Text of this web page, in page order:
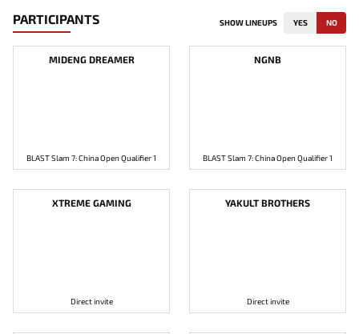
PARTICIPANTS SHOW LINEUPS YES NO
MIDENG DREAMER
BLAST Slam 7: China Open Qualifier 1
NGNB
BLAST Slam 7: China Open Qualifier 1
XTREME GAMING
Direct invite
YAKULT BROTHERS
Direct invite